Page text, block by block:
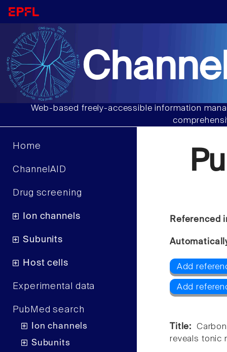
Web-based freely-accessible information
Home
ChannelAID
Drug screening
Ion channels
Subunits
Host cells
Experimental data
PubMed search
Ion channels
Subunits
Referenced
Add
Add
Title:
reveals tonic